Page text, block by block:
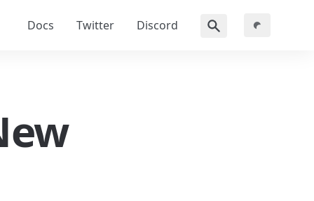
Docs Twitter Discord